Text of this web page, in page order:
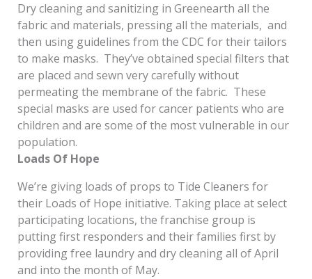
Dry cleaning and sanitizing in Greenearth all the
fabric and materials, pressing all the materials, and
then using guidelines from the CDC for their tailors
to make masks. They’ve obtained special filters that
are placed and sewn very carefully without
permeating the membrane of the fabric. These
special masks are used for cancer patients who are
children and are some of the most vulnerable in our
population.
Loads Of Hope
We’re giving loads of props to Tide Cleaners for
their Loads of Hope initiative. Taking place at select
participating locations, the franchise group is
putting first responders and their families first by
providing free laundry and dry cleaning all of April
and into the month of May.